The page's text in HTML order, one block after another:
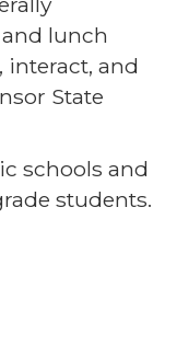
lunch
interact, and
State
schools and
students.